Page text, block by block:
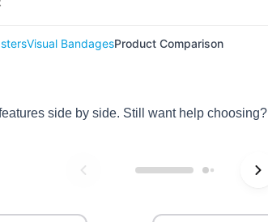
Visual BandagesProduct Comparison
side by side. Still want help choosing?